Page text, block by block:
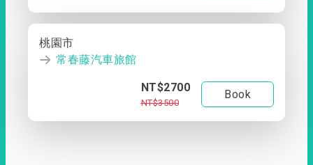
桃園市
常春藤汽車旅館
NT$2700
NT$3500
Book